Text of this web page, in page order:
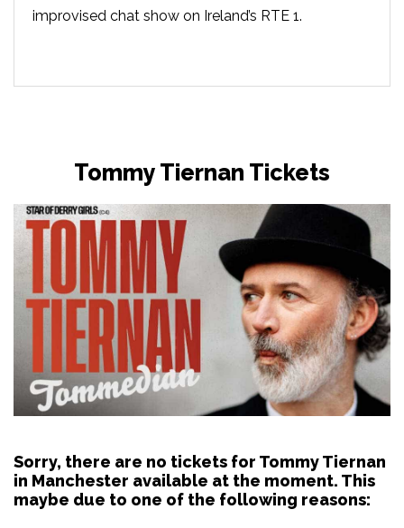
improvised chat show on Ireland’s RTE 1.
Tommy Tiernan Tickets
Sorry, there are no tickets for Tommy Tiernan
in Manchester available at the moment. This
maybe due to one of the following reasons: